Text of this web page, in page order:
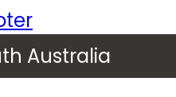
Australia